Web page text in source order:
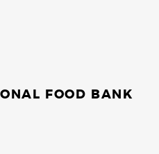
FOOD BANK